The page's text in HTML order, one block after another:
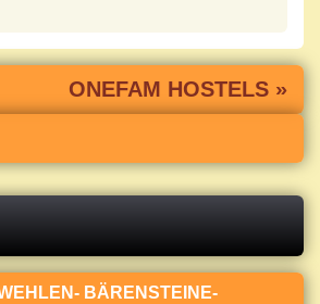
ONEFAM HOSTELS »
BÄRENSTEINE-